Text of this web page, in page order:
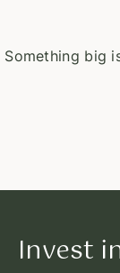
Something big
Invest